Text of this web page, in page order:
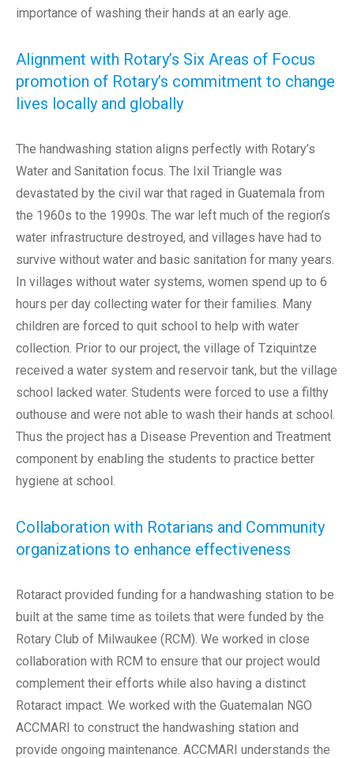
importance of washing their hands at an early age.
Alignment with Rotary’s Six Areas of Focus
promotion of Rotary’s commitment to change
lives locally and globally
The handwashing station aligns perfectly with Rotary’s
Water and Sanitation focus. The Ixil Triangle was
devastated by the civil war that raged in Guatemala from
the 1960s to the 1990s. The war left much of the region’s
water infrastructure destroyed, and villages have had to
survive without water and basic sanitation for many years.
In villages without water systems, women spend up to 6
hours per day collecting water for their families. Many
children are forced to quit school to help with water
collection. Prior to our project, the village of Tziquintze
received a water system and reservoir tank, but the village
school lacked water. Students were forced to use a filthy
outhouse and were not able to wash their hands at school.
Thus the project has a Disease Prevention and Treatment
component by enabling the students to practice better
hygiene at school.
Collaboration with Rotarians and Community
organizations to enhance effectiveness
Rotaract provided funding for a handwashing station to be
built at the same time as toilets that were funded by the
Rotary Club of Milwaukee (RCM). We worked in close
collaboration with RCM to ensure that our project would
complement their efforts while also having a distinct
Rotaract impact. We worked with the Guatemalan NGO
ACCMARI to construct the handwashing station and
provide ongoing maintenance. ACCMARI understands the